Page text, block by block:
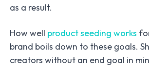
as a result.
How well product seeding works
brand boils down to these goals.
creators without an end goal in